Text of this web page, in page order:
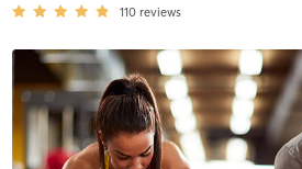
110 reviews